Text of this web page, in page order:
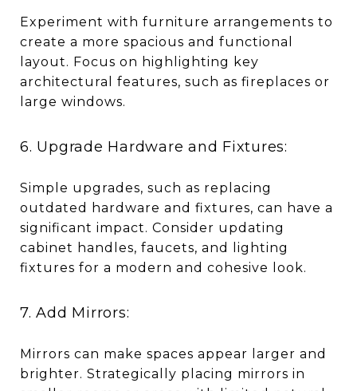
Experiment with furniture arrangements to
create a more spacious and functional
layout. Focus on highlighting key
architectural features, such as fireplaces or
large windows.
6. Upgrade Hardware and Fixtures:
Simple upgrades, such as replacing
outdated hardware and fixtures, can have a
significant impact. Consider updating
cabinet handles, faucets, and lighting
fixtures for a modern and cohesive look.
7. Add Mirrors:
Mirrors can make spaces appear larger and
brighter. Strategically placing mirrors in